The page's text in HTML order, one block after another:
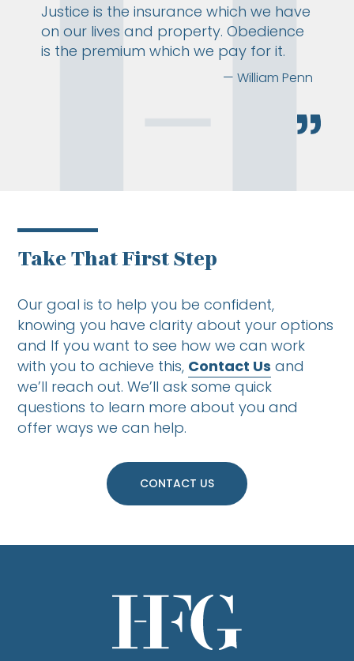
Justice is the insurance which we have
on our lives and property. Obedience
is the premium which we pay for it.
— William Penn
Take That First Step
Our goal is to help you be confident,
knowing you have clarity about your options
and If you want to see how we can work
with you to achieve this, Contact Us and
we’ll reach out. We’ll ask some quick
questions to learn more about you and
offer ways we can help.
CONTACT US